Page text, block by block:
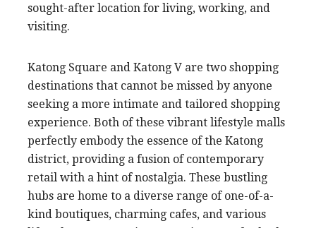
sought-after location for living, working, and
visiting.
Katong Square and Katong V are two shopping
destinations that cannot be missed by anyone
seeking a more intimate and tailored shopping
experience. Both of these vibrant lifestyle malls
perfectly embody the essence of the Katong
district, providing a fusion of contemporary
retail with a hint of nostalgia. These bustling
hubs are home to a diverse range of one-of-a-
kind boutiques, charming cafes, and various